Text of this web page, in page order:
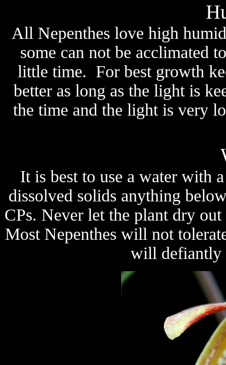
All Nepenthes love high
some can not be acclimated
little time. For best growth
better as long as the light is
the time and the light is very
It is best to use a water with
dissolved solids anything
CPs. Never let the plant dry
Most Nepenthes will not
will defiantly